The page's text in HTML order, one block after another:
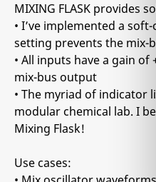
MIXING FLASK provides
• I’ve implemented a
setting prevents the
• All inputs have a gain
mix-bus output
• The myriad of indicator
modular chemical lab. I
Mixing Flask!
Use cases: